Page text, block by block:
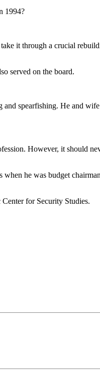
1994?
it through a crucial
served on the board.
and spearfishing. He and
However, it should
he was budget
for Security Studies.